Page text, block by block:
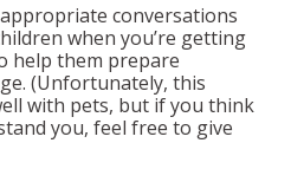
conversations
when you’re getting
help them prepare
(Unfortunately, this
with pets, but if you think
you, feel free to give